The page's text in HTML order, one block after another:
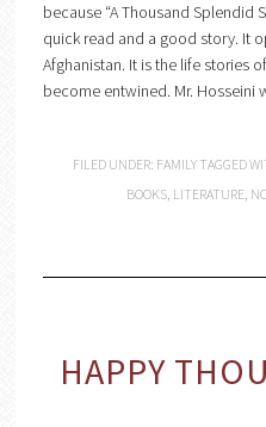
because “A Thousand Splendid
quick read and a good story. It
Afghanistan. It is the life stories
become entwined. Mr.
FILED UNDER: FAMILY TAGGED
BOOKS, LITERATURE,
HAPPY